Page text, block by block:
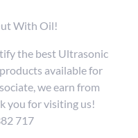
With Oil!
the best Ultrasonic
available for
we earn from
you for visiting us!
717